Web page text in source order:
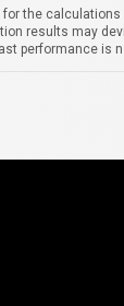
the
results may
performance is